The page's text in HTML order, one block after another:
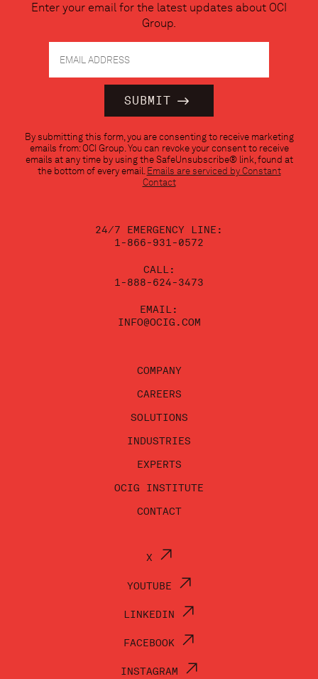
Enter your email for the latest updates about OCI
Group.
Contact
Use.
Please
By submitting this form, you are consenting to receive marketing
emails from: OCI Group. You can revoke your consent to receive
emails at any time by using the SafeUnsubscribe® link, found at
the bottom of every email. Emails are serviced by Constant
Contact
24/7 EMERGENCY LINE:
1-866-931-0572
CALL:
1-888-624-3473
EMAIL:
INFO@OCIG.COM
COMPANY
CAREERS
SOLUTIONS
INDUSTRIES
EXPERTS
OCIG INSTITUTE
CONTACT
X
YOUTUBE
LINKEDIN
FACEBOOK
INSTAGRAM